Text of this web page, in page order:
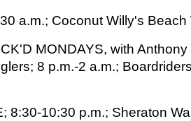
a.m.; Coconut Willy's
MONDAYS, with
8 p.m.-2 a.m.;
8:30-10:30 p.m.; Sheraton